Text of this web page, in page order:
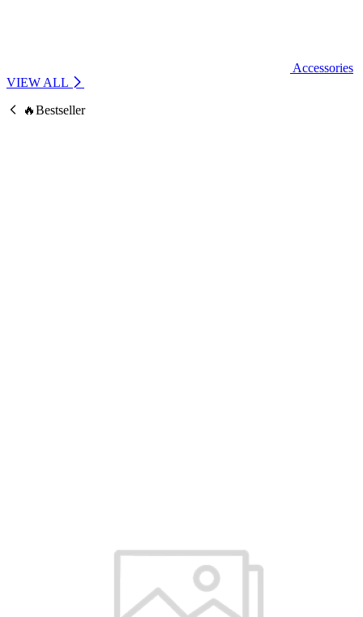
Accessories
VIEW ALL
🔥Bestseller